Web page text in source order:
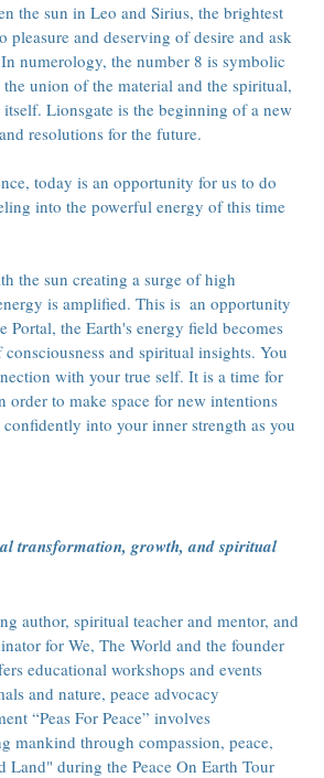
the sun in Leo and Sirius, the brightest
pleasure and deserving of desire and ask
numerology, the number 8 is symbolic
union of the material and the spiritual,
Lionsgate is the beginning of a new
resolutions for the future.
today is an opportunity for us to do
into the powerful energy of this time
the sun creating a surge of high
is amplified. This is  an opportunity
the Earth's energy field becomes
and spiritual insights. You
with your true self. It is a time for
order to make space for new intentions
into your inner strength as you
transformation, growth, and spiritual
author, spiritual teacher and mentor, and
for We, The World and the founder
educational workshops and events
and nature, peace advocacy
“Peas For Peace” involves
mankind through compassion, peace,
Land" during the Peace On Earth Tour